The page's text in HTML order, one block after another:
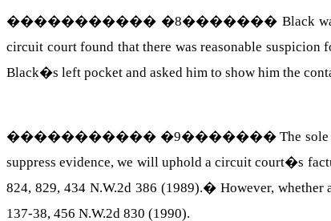
����������� �8������� Black
circuit court found that there was reasonable
Black�s left pocket and asked him to show him the
����������� �9�������The
suppress evidence, we will uphold a circuit court�s
824, 829, 434 N.W.2d 386 (1989).� However, whether
137-38, 456 N.W.2d 830 (1990).